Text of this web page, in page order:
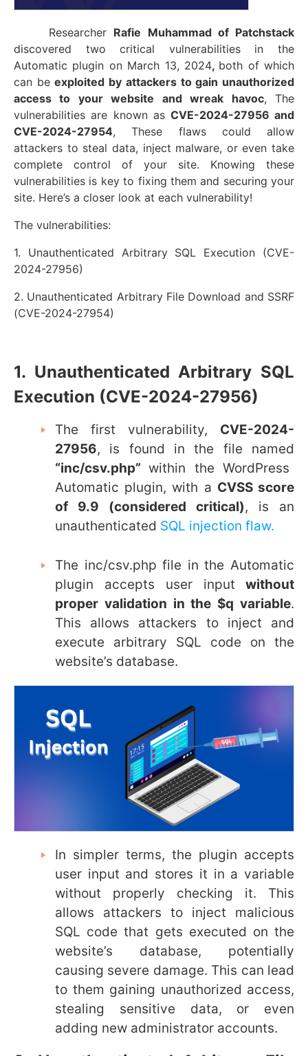
Researcher Rafie Muhammad of Patchstack
discovered two critical vulnerabilities in the
Automatic plugin on March 13, 2024, both of which
can beexploited by attackers to gain unauthorized
access to your website and wreak havoc, The
vulnerabilities are known as CVE-2024-27956 and
CVE-2024-27954, These flaws could allow
attackers to steal data, inject malware, or even take
complete control of your site. Knowing these
vulnerabilities is key to fixing them and securing your
site. Here’s a closer look at each vulnerability!
The vulnerabilities:
1. Unauthenticated Arbitrary SQL Execution (CVE-
2024-27956)
2. Unauthenticated Arbitrary File Download and SSRF
(CVE-2024-27954)
1. Unauthenticated Arbitrary SQL
Execution (CVE-2024-27956)
The first vulnerability, CVE-2024-
27956, is found in the file named
“inc/csv.php” within the WordPress
Automatic plugin, with a CVSS score
of 9.9 (considered critical), is an
unauthenticated SQL injection flaw.
The inc/csv.php file in the Automatic
plugin accepts user input without
proper validation in the $q variable.
This allows attackers to inject and
execute arbitrary SQL code on the
website’s database.
In simpler terms, the plugin accepts
user input and stores it in a variable
without properly checking it. This
allows attackers to inject malicious
SQL code that gets executed on the
website’s database, potentially
causing severe damage. This can lead
to them gaining unauthorized access,
stealing sensitive data, or even
adding new administrator accounts.